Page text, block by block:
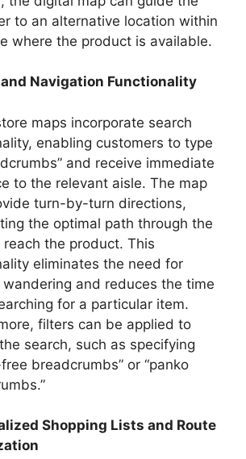
to an alternative location within
where the product is available.
Navigation Functionality
maps incorporate search
enabling customers to type
and receive immediate
to the relevant aisle. The map
turn-by-turn directions,
the optimal path through the
reach the product. This
eliminates the need for
wandering and reduces the time
for a particular item.
filters can be applied to
search, such as specifying
breadcrumbs” or “panko
Shopping Lists and Route